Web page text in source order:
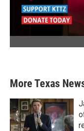
More Texas